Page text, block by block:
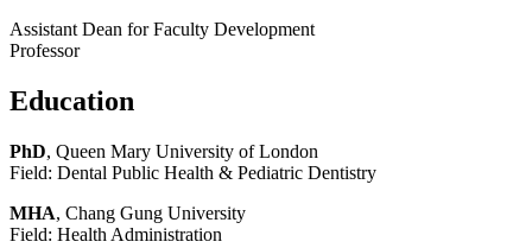
Assistant Dean for Faculty Development
Professor
Education
PhD, Queen Mary University of London
Field: Dental Public Health & Pediatric Dentistry
MHA, Chang Gung University
Field: Health Administration